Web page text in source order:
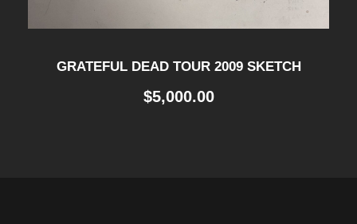
GRATEFUL DEAD TOUR 2009 SKETCH
$5,000.00